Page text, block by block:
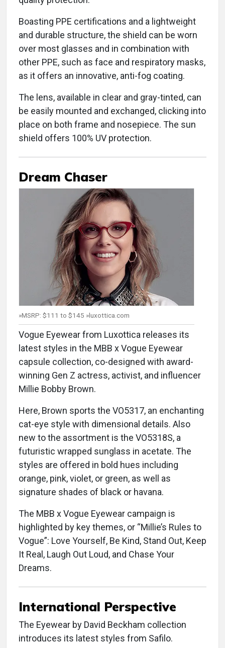
Boasting PPE certifications and a lightweight
and durable structure, the shield can be worn
over most glasses and in combination with
other PPE, such as face and respiratory masks,
as it offers an innovative, anti-fog coating.
The lens, available in clear and gray-tinted, can
be easily mounted and exchanged, clicking into
place on both frame and nosepiece. The sun
shield offers 100% UV protection.
Dream Chaser
»MSRP: $111 to $145 »luxottica.com
Vogue Eyewear from Luxottica releases its
latest styles in the MBB x Vogue Eyewear
capsule collection, co-designed with award-
winning Gen Z actress, activist, and influencer
Millie Bobby Brown.
Here, Brown sports the VO5317, an enchanting
cat-eye style with dimensional details. Also
new to the assortment is the VO5318S, a
futuristic wrapped sunglass in acetate. The
styles are offered in bold hues including
orange, pink, violet, or green, as well as
signature shades of black or havana.
The MBB x Vogue Eyewear campaign is
highlighted by key themes, or “Millie’s Rules to
Vogue”: Love Yourself, Be Kind, Stand Out, Keep
It Real, Laugh Out Loud, and Chase Your
Dreams.
International Perspective
The Eyewear by David Beckham collection
introduces its latest styles from Safilo.